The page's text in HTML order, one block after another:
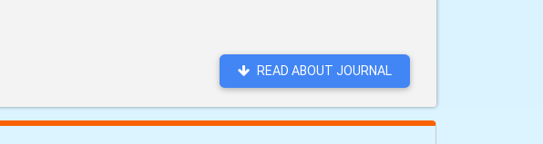
READ ABOUT JOURNAL